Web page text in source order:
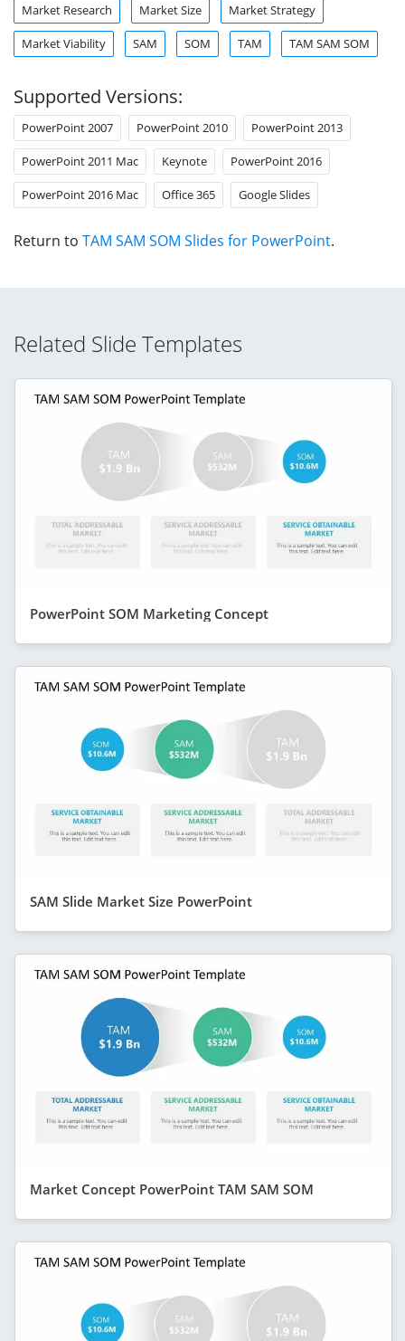
Market Research Market Size Market Strategy
Market Viability SAM SOM TAM TAM SAM SOM
Supported Versions:
PowerPoint 2007 PowerPoint 2010 PowerPoint 2013
PowerPoint 2011 Mac Keynote PowerPoint 2016
PowerPoint 2016 Mac Office 365 Google Slides
Return to TAM SAM SOM Slides for PowerPoint.
Related Slide Templates
PowerPoint SOM Marketing Concept
SAM Slide Market Size PowerPoint
Market Concept PowerPoint TAM SAM SOM